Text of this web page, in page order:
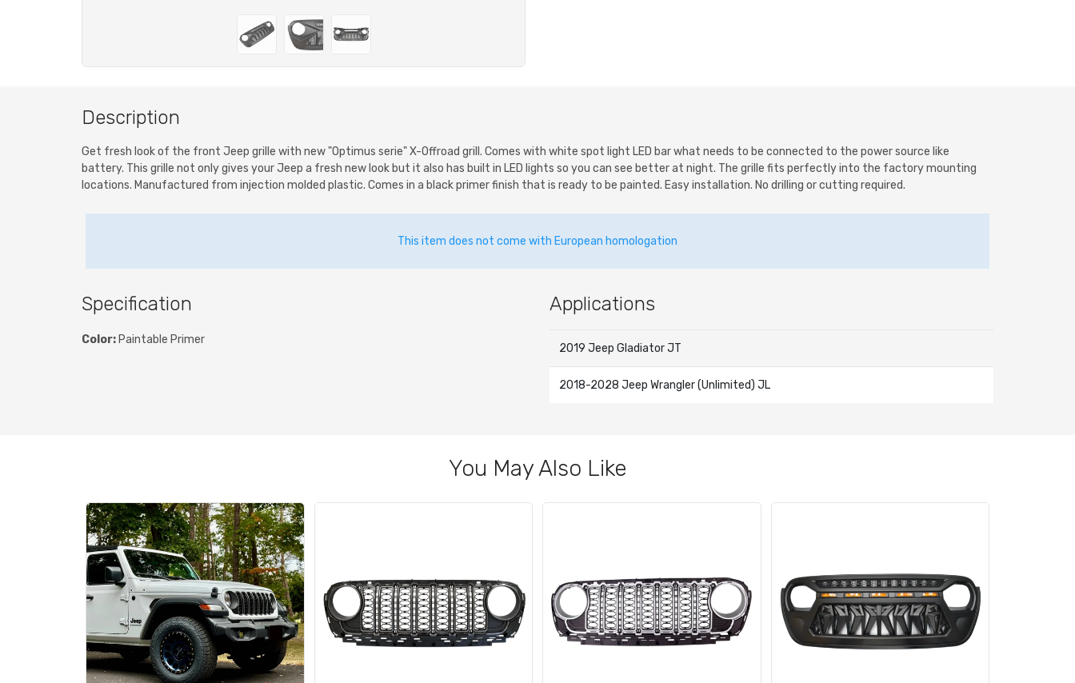
Description
Get fresh look of the front Jeep grille with new "Optimus serie" X-Offroad grill. Comes with white spot light LED bar what needs to be connected to the power source like
battery. This grille not only gives your Jeep a fresh new look but it also has built in LED lights so you can see better at night. The grille fits perfectly into the factory mounting
locations. Manufactured from injection molded plastic. Comes in a black primer finish that is ready to be painted. Easy installation. No drilling or cutting required.
This item does not come with European homologation
Specification
Color: Paintable Primer
Applications
2019 Jeep Gladiator JT
2018-2028 Jeep Wrangler (Unlimited) JL
You May Also Like